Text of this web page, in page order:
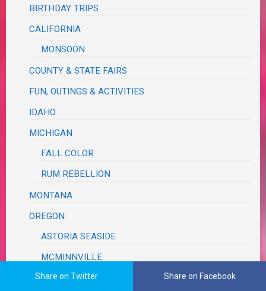
BIRTHDAY TRIPS
CALIFORNIA
MONSOON
COUNTY & STATE FAIRS
FUN, OUTINGS & ACTIVITIES
IDAHO
MICHIGAN
FALL COLOR
RUM REBELLION
MONTANA
OREGON
ASTORIA SEASIDE
MCMINNVILLE
MILDRED KANIPE
Share on Twitter Share on Facebook